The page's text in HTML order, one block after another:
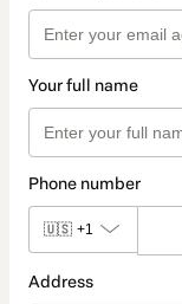
Your full name
Phone number
🇺🇸 +1
Address